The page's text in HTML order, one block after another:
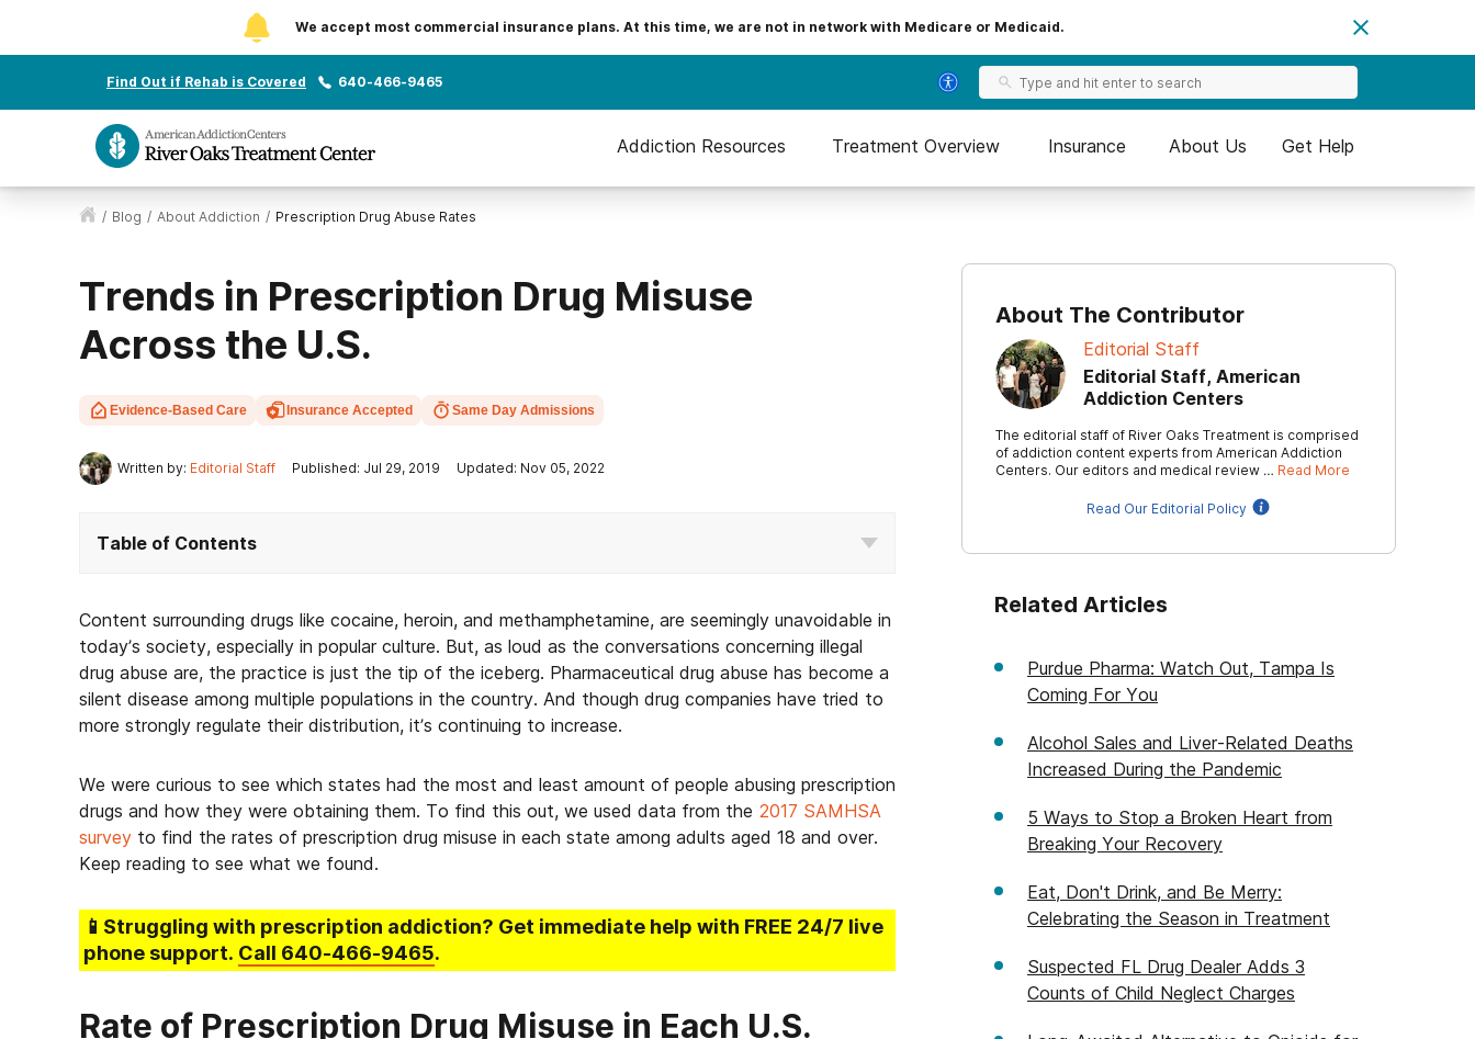
We accept most commercial insurance plans. At this time, we are not in network with Medicare or Medicaid.
Find Out if Rehab is Covered 640-466-9465
Addiction Resources Treatment Overview Insurance About Us Get Help
/ Blog / About Addiction / Prescription Drug Abuse Rates
Trends in Prescription Drug Misuse
Across the U.S.
Evidence-Based Care Insurance Accepted Same Day Admissions
Written by: Editorial Staff Published: Jul 29, 2019 Updated: Nov 05, 2022
Table of Contents
Content surrounding drugs like cocaine, heroin, and methamphetamine, are seemingly unavoidable in
today’s society, especially in popular culture. But, as loud as the conversations concerning illegal
drug abuse are, the practice is just the tip of the iceberg. Pharmaceutical drug abuse has become a
silent disease among multiple populations in the country. And though drug companies have tried to
more strongly regulate their distribution, it’s continuing to increase.
We were curious to see which states had the most and least amount of people abusing prescription
drugs and how they were obtaining them. To find this out, we used data from the 2017 SAMHSA
survey to find the rates of prescription drug misuse in each state among adults aged 18 and over.
Keep reading to see what we found.
📱Struggling with prescription addiction? Get immediate help with FREE 24/7 live
phone support. Call 640-466-9465.
Rate of Prescription Drug Misuse in Each U.S.
About The Contributor
Editorial Staff
Editorial Staff, American
Addiction Centers
The editorial staff of River Oaks Treatment is comprised
of addiction content experts from American Addiction
Centers. Our editors and medical review … Read More
Read Our Editorial Policy
Related Articles
Purdue Pharma: Watch Out, Tampa Is
Coming For You
Alcohol Sales and Liver-Related Deaths
Increased During the Pandemic
5 Ways to Stop a Broken Heart from
Breaking Your Recovery
Eat, Don't Drink, and Be Merry:
Celebrating the Season in Treatment
Suspected FL Drug Dealer Adds 3
Counts of Child Neglect Charges